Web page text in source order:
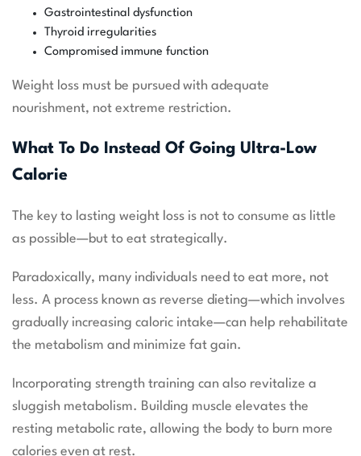
Gastrointestinal dysfunction
Thyroid irregularities
Compromised immune function
Weight loss must be pursued with adequate
nourishment, not extreme restriction.
What To Do Instead Of Going Ultra-Low
Calorie
The key to lasting weight loss is not to consume as little
as possible—but to eat strategically.
Paradoxically, many individuals need to eat more, not
less. A process known as reverse dieting—which involves
gradually increasing caloric intake—can help rehabilitate
the metabolism and minimize fat gain.
Incorporating strength training can also revitalize a
sluggish metabolism. Building muscle elevates the
resting metabolic rate, allowing the body to burn more
calories even at rest.